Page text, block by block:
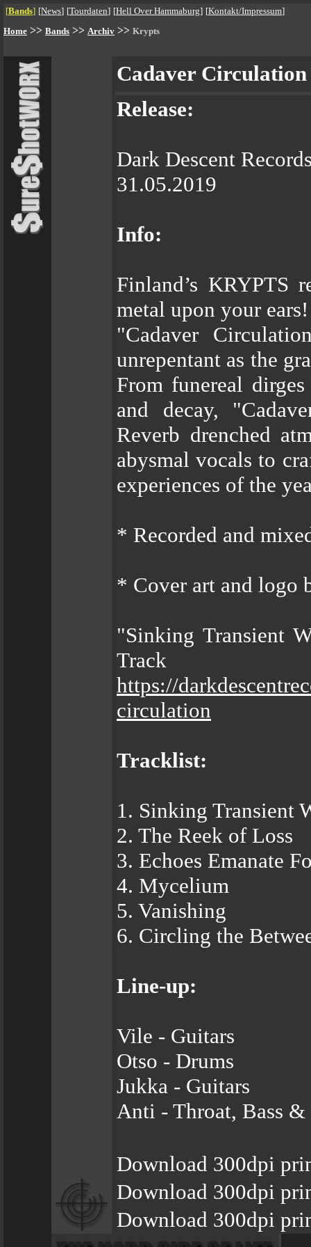
[Bands] [News] [Tourdaten] [Hell Over Hammaburg] [Kontakt/Impressum]
Home >> Bands >> Archiv >> Krypts
Cadaver Circulation
Release:
Dark Descent
31.05.2019
Info:
Finland’s KRYPTS
metal upon your ears!
"Cadaver
unrepentant as the
From funereal
and decay,
Reverb drenched
abysmal vocals to
experiences of the
* Recorded and
* Cover art and logo
"Sinking Transient
https://
circulation
Tracklist:
1. Sinking Transient
2. The Reek of Loss
3. Echoes Emanate
4. Mycelium
5. Vanishing
6. Circling the
Line-up:
Vile - Guitars
Otso - Drums
Jukka - Guitars
Anti - Throat, Bass
Download 300dpi
Download 300dpi
Download 300dpi